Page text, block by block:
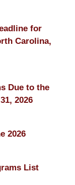
for
Carolina,
Due to the
2026
2026
List